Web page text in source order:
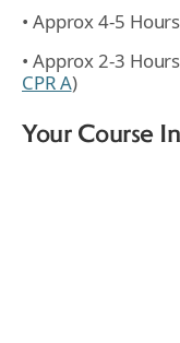
• Approx 4-5
• Approx 2-3
CPR A)
Your Course